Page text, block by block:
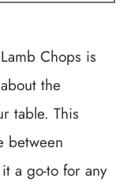
Chops is
the
table. This
between
a go-to for any